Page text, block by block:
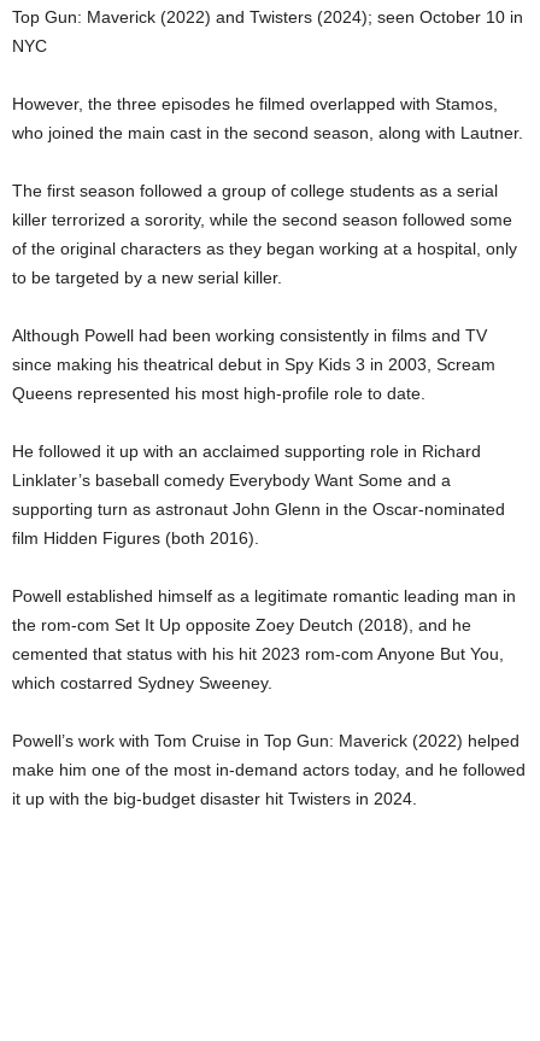
Top Gun: Maverick (2022) and Twisters (2024); seen October 10 in
NYC
However, the three episodes he filmed overlapped with Stamos,
who joined the main cast in the second season, along with Lautner.
The first season followed a group of college students as a serial
killer terrorized a sorority, while the second season followed some
of the original characters as they began working at a hospital, only
to be targeted by a new serial killer.
Although Powell had been working consistently in films and TV
since making his theatrical debut in Spy Kids 3 in 2003, Scream
Queens represented his most high-profile role to date.
He followed it up with an acclaimed supporting role in Richard
Linklater’s baseball comedy Everybody Want Some and a
supporting turn as astronaut John Glenn in the Oscar-nominated
film Hidden Figures (both 2016).
Powell established himself as a legitimate romantic leading man in
the rom-com Set It Up opposite Zoey Deutch (2018), and he
cemented that status with his hit 2023 rom-com Anyone But You,
which costarred Sydney Sweeney.
Powell’s work with Tom Cruise in Top Gun: Maverick (2022) helped
make him one of the most in-demand actors today, and he followed
it up with the big-budget disaster hit Twisters in 2024.